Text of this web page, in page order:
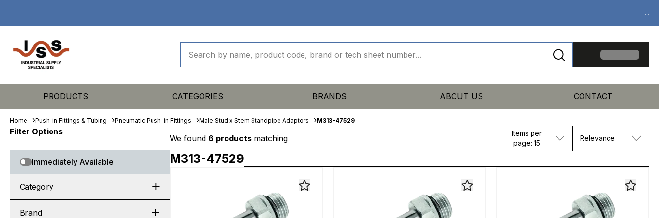
...
PRODUCTS CATEGORIES BRANDS ABOUT US CONTACT
Home Push-in Fittings & Tubing Pneumatic Push-in Fittings Male Stud x Stem Standpipe Adaptors M313-47529
Filter Options
Immediately Available
Category
Brand
We found 6 products matching
Items per
page: 15
Relevance
M313-47529